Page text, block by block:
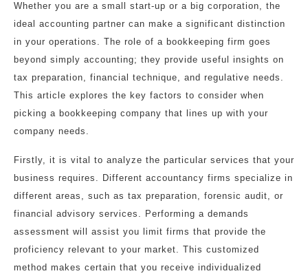
Whether you are a small start-up or a big corporation, the
ideal accounting partner can make a significant distinction
in your operations. The role of a bookkeeping firm goes
beyond simply accounting; they provide useful insights on
tax preparation, financial technique, and regulative needs.
This article explores the key factors to consider when
picking a bookkeeping company that lines up with your
company needs.
Firstly, it is vital to analyze the particular services that your
business requires. Different accountancy firms specialize in
different areas, such as tax preparation, forensic audit, or
financial advisory services. Performing a demands
assessment will assist you limit firms that provide the
proficiency relevant to your market. This customized
method makes certain that you receive individualized